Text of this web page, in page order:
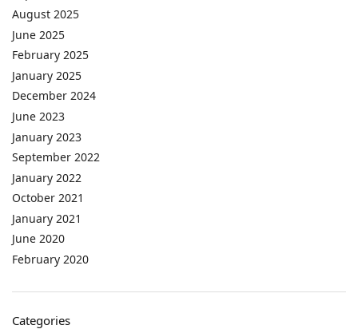
August 2025
June 2025
February 2025
January 2025
December 2024
June 2023
January 2023
September 2022
January 2022
October 2021
January 2021
June 2020
February 2020
Categories